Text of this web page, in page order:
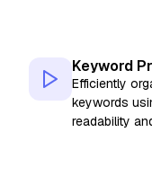
Keyword
Efficiently
keywords
readability